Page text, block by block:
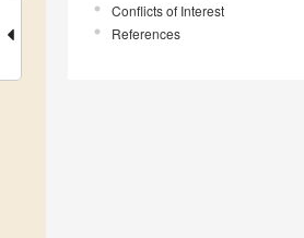
Conflicts of Interest
References